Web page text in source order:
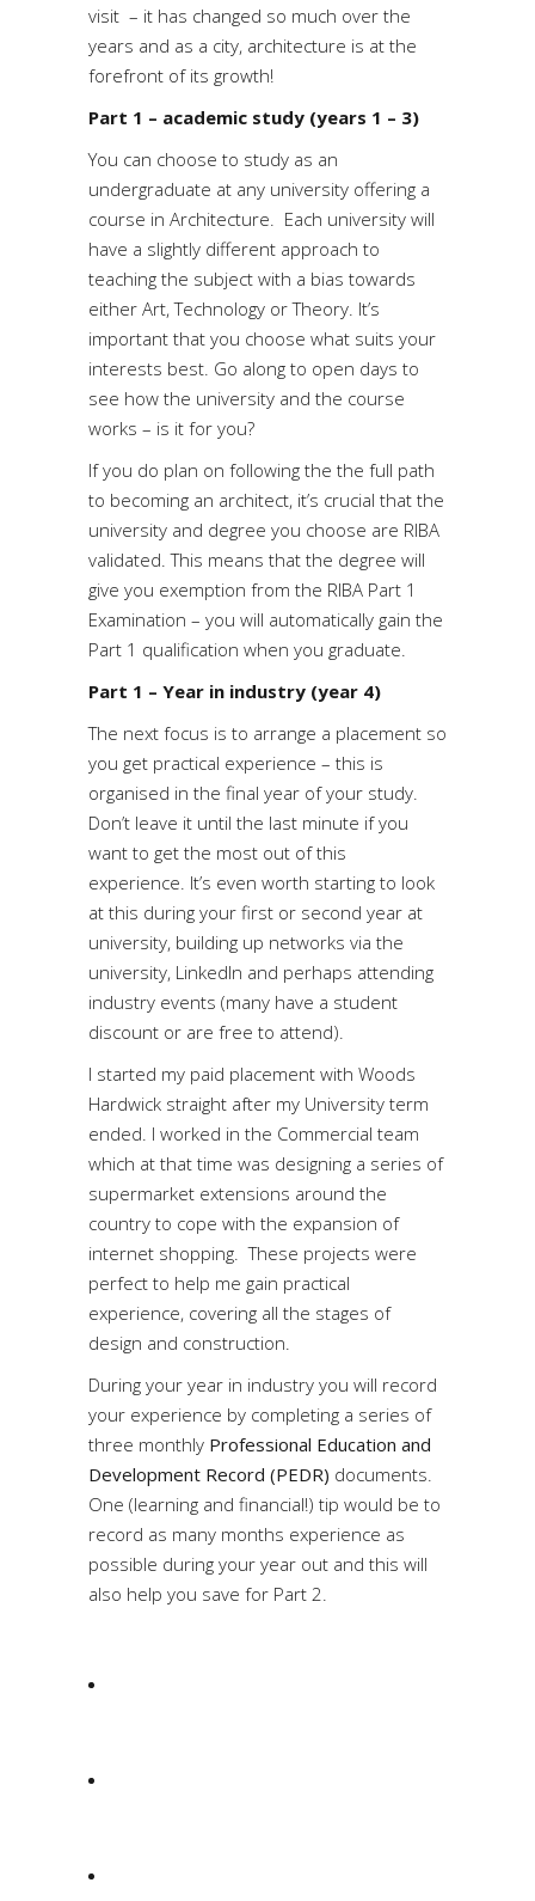
visit – it has changed so much over the
years and as a city, architecture is at the
forefront of its growth!
Part 1 – academic study (years 1 – 3)
You can choose to study as an
undergraduate at any university offering a
course in Architecture. Each university will
have a slightly different approach to
teaching the subject with a bias towards
either Art, Technology or Theory. It’s
important that you choose what suits your
interests best. Go along to open days to
see how the university and the course
works – is it for you?
If you do plan on following the the full path
to becoming an architect, it’s crucial that the
university and degree you choose are RIBA
validated. This means that the degree will
give you exemption from the RIBA Part 1
Examination – you will automatically gain the
Part 1 qualification when you graduate.
Part 1 – Year in industry (year 4)
The next focus is to arrange a placement so
you get practical experience – this is
organised in the final year of your study.
Don’t leave it until the last minute if you
want to get the most out of this
experience. It’s even worth starting to look
at this during your first or second year at
university, building up networks via the
university, LinkedIn and perhaps attending
industry events (many have a student
discount or are free to attend).
I started my paid placement with Woods
Hardwick straight after my University term
ended. I worked in the Commercial team
which at that time was designing a series of
supermarket extensions around the
country to cope with the expansion of
internet shopping. These projects were
perfect to help me gain practical
experience, covering all the stages of
design and construction.
During your year in industry you will record
your experience by completing a series of
three monthly Professional Education and
Development Record (PEDR) documents.
One (learning and financial!) tip would be to
record as many months experience as
possible during your year out and this will
also help you save for Part 2.